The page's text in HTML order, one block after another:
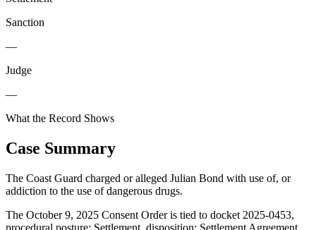
Sanction
—
Judge
—
What the Record Shows
Case Summary
The Coast Guard charged or alleged Julian Bond with use of, or
addiction to the use of dangerous drugs.
The October 9, 2025 Consent Order is tied to docket 2025-0453,
procedural posture: Settlement, disposition: Settlement Agreement.